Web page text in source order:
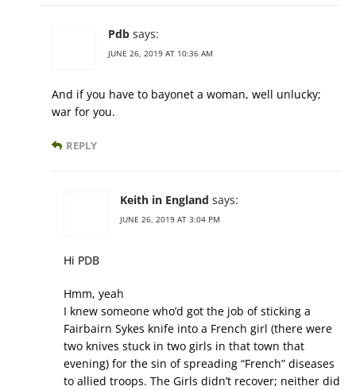
Pdb says:
JUNE 26, 2019 AT 10:36 AM
And if you have to bayonet a woman, well unlucky;
war for you.
REPLY
Keith in England says:
JUNE 26, 2019 AT 3:04 PM
Hi PDB
Hmm, yeah
I knew someone who’d got the job of sticking a
Fairbairn Sykes knife into a French girl (there were
two knives stuck in two girls in that town that
evening) for the sin of spreading “French” diseases
to allied troops. The Girls didn’t recover; neither did